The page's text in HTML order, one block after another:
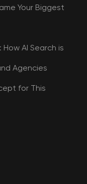
Your Biggest
How AI Search is
Agencies
for This